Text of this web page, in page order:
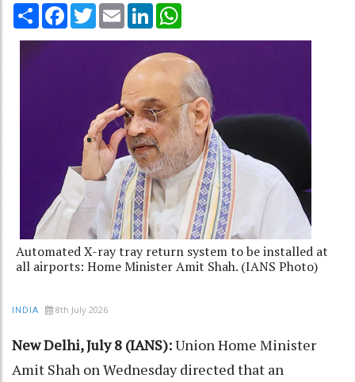
Share Facebook
TwitterEmail LinkedIn
Automated X-ray tray return system to be installed at
all airports: Home Minister Amit Shah. (IANS Photo)
INDIA 8th July 2026
New Delhi, July 8 (IANS):Union Home Minister
Amit Shah on Wednesday directed that an